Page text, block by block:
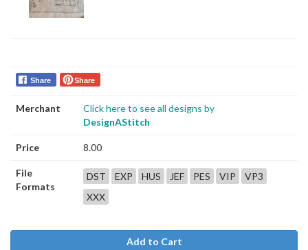
Share Share
Merchant
Click here to see all designs by
DesignAStitch
Price 8.00
File
Formats
DST EXP HUS JEF PES VIP
VP3
XXX
Add to Cart